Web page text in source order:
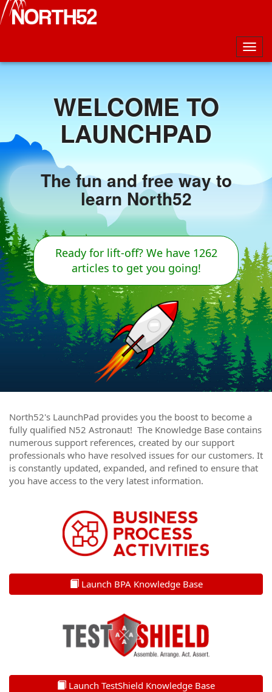
WELCOME TO
LAUNCHPAD
The fun and free way to
learn North52
Ready for lift-off? We have 1262
articles to get you going!
North52's LaunchPad provides you the boost to become a
fully qualified N52 Astronaut! The Knowledge Base contains
numerous support references, created by our support
professionals who have resolved issues for our customers. It
is constantly updated, expanded, and refined to ensure that
you have access to the very latest information.
Launch BPA Knowledge Base
Launch TestShield Knowledge Base